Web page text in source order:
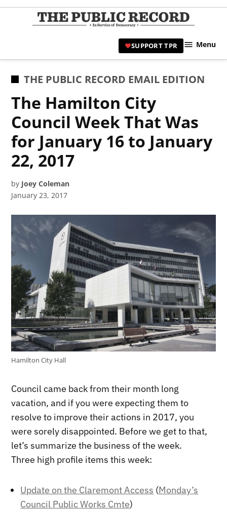
Skip
|
Civic
SUPPORT TPR Menu
POSTED
THE PUBLIC RECORD EMAIL EDITION
The Hamilton City
Council Week That Was
for January 16 to January
22, 2017
by Joey Coleman
January 23, 2017
Hamilton City Hall
Council came back from their month long
vacation, and if you were expecting them to
resolve to improve their actions in 2017, you
were sorely disappointed. Before we get to that,
let’s summarize the business of the week.
Three high profile items this week:
Update on the Claremont Access (Monday’s
Council Public Works Cmte)